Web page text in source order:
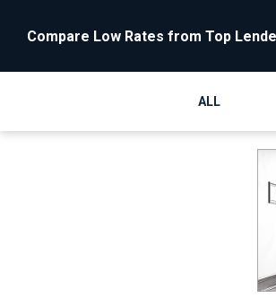
Compare Low Rates from Top
ALL